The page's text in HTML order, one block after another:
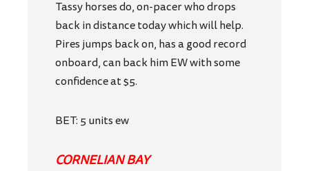
Tassy horses do, on-pacer who drops
back in distance today which will help.
Pires jumps back on, has a good record
onboard, can back him EW with some
confidence at $5.
BET: 5 units ew
CORNELIAN BAY